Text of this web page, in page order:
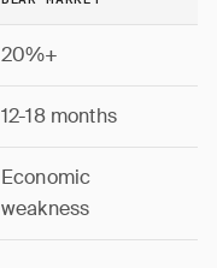
20%+
12-18 months
Economic
weakness